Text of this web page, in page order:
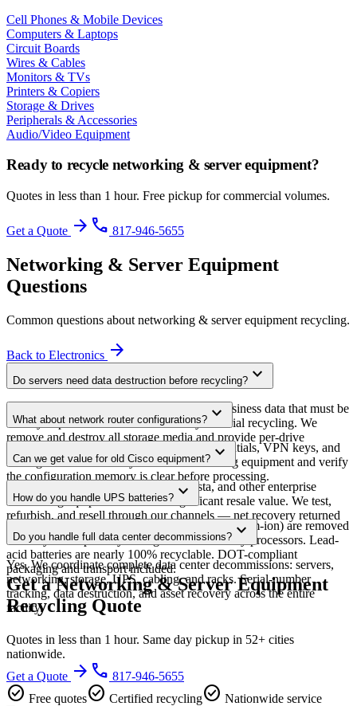
Cell Phones & Mobile Devices
Computers & Laptops
Circuit Boards
Wires & Cables
Monitors & TVs
Printers & Copiers
Storage & Drives
Peripherals & Accessories
Audio/Video Equipment
Ready to recycle networking & server equipment?
Quotes in less than 1 hour. Free pickup for commercial volumes.
Get a Quote arrow_forward phone 817-946-5655
Networking & Server Equipment
Questions
Common questions about networking & server equipment recycling.
Back to Electronics arrow_forward
Do servers need data destruction before recycling? expand_more
Yes. Server hard drives and SSDs contain business data that must be
destroyed per NIST 800-88 before any material recycling. We
remove and destroy all storage media and provide per-drive
Certificates of Destruction.
What about network router configurations? expand_more
Enterprise routers store configurations, credentials, VPN keys, and
routing tables. We factory-reset all networking equipment and verify
the configuration memory is clear before processing.
Can we get value for old Cisco equipment? expand_more
Yes. Recent-model Cisco, Juniper, Arista, and other enterprise
networking equipment often has significant resale value. We test,
refurbish, and resell through our channels — net recovery returned
to you.
How do you handle UPS batteries? expand_more
UPS batteries (typically sealed lead-acid or lithium-ion) are removed
and recycled separately through licensed battery processors. Lead-
acid batteries are nearly 100% recyclable. DOT-compliant
packaging and transport included.
Do you handle full data center decommissions? expand_more
Yes. We coordinate complete data center decommissions: servers,
networking, storage, UPS, cabling, and racks. Serial-number
tracking, data destruction, and asset recovery across the entire
facility.
Get a Networking & Server Equipment
Recycling Quote
Quotes in less than 1 hour. Same day pickup in 52+ cities
nationwide.
Get a Quote arrow_forward phone 817-946-5655
check_circle Free quotescheck_circle Certified recyclingcheck_circle Nationwide service